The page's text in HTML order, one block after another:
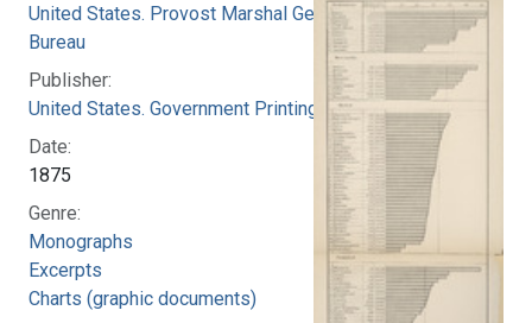
United States. Provost Marshal General's
Bureau
Publisher:
United States. Government Printing Office
Date:
1875
Genre:
Monographs
Excerpts
Charts (graphic documents)